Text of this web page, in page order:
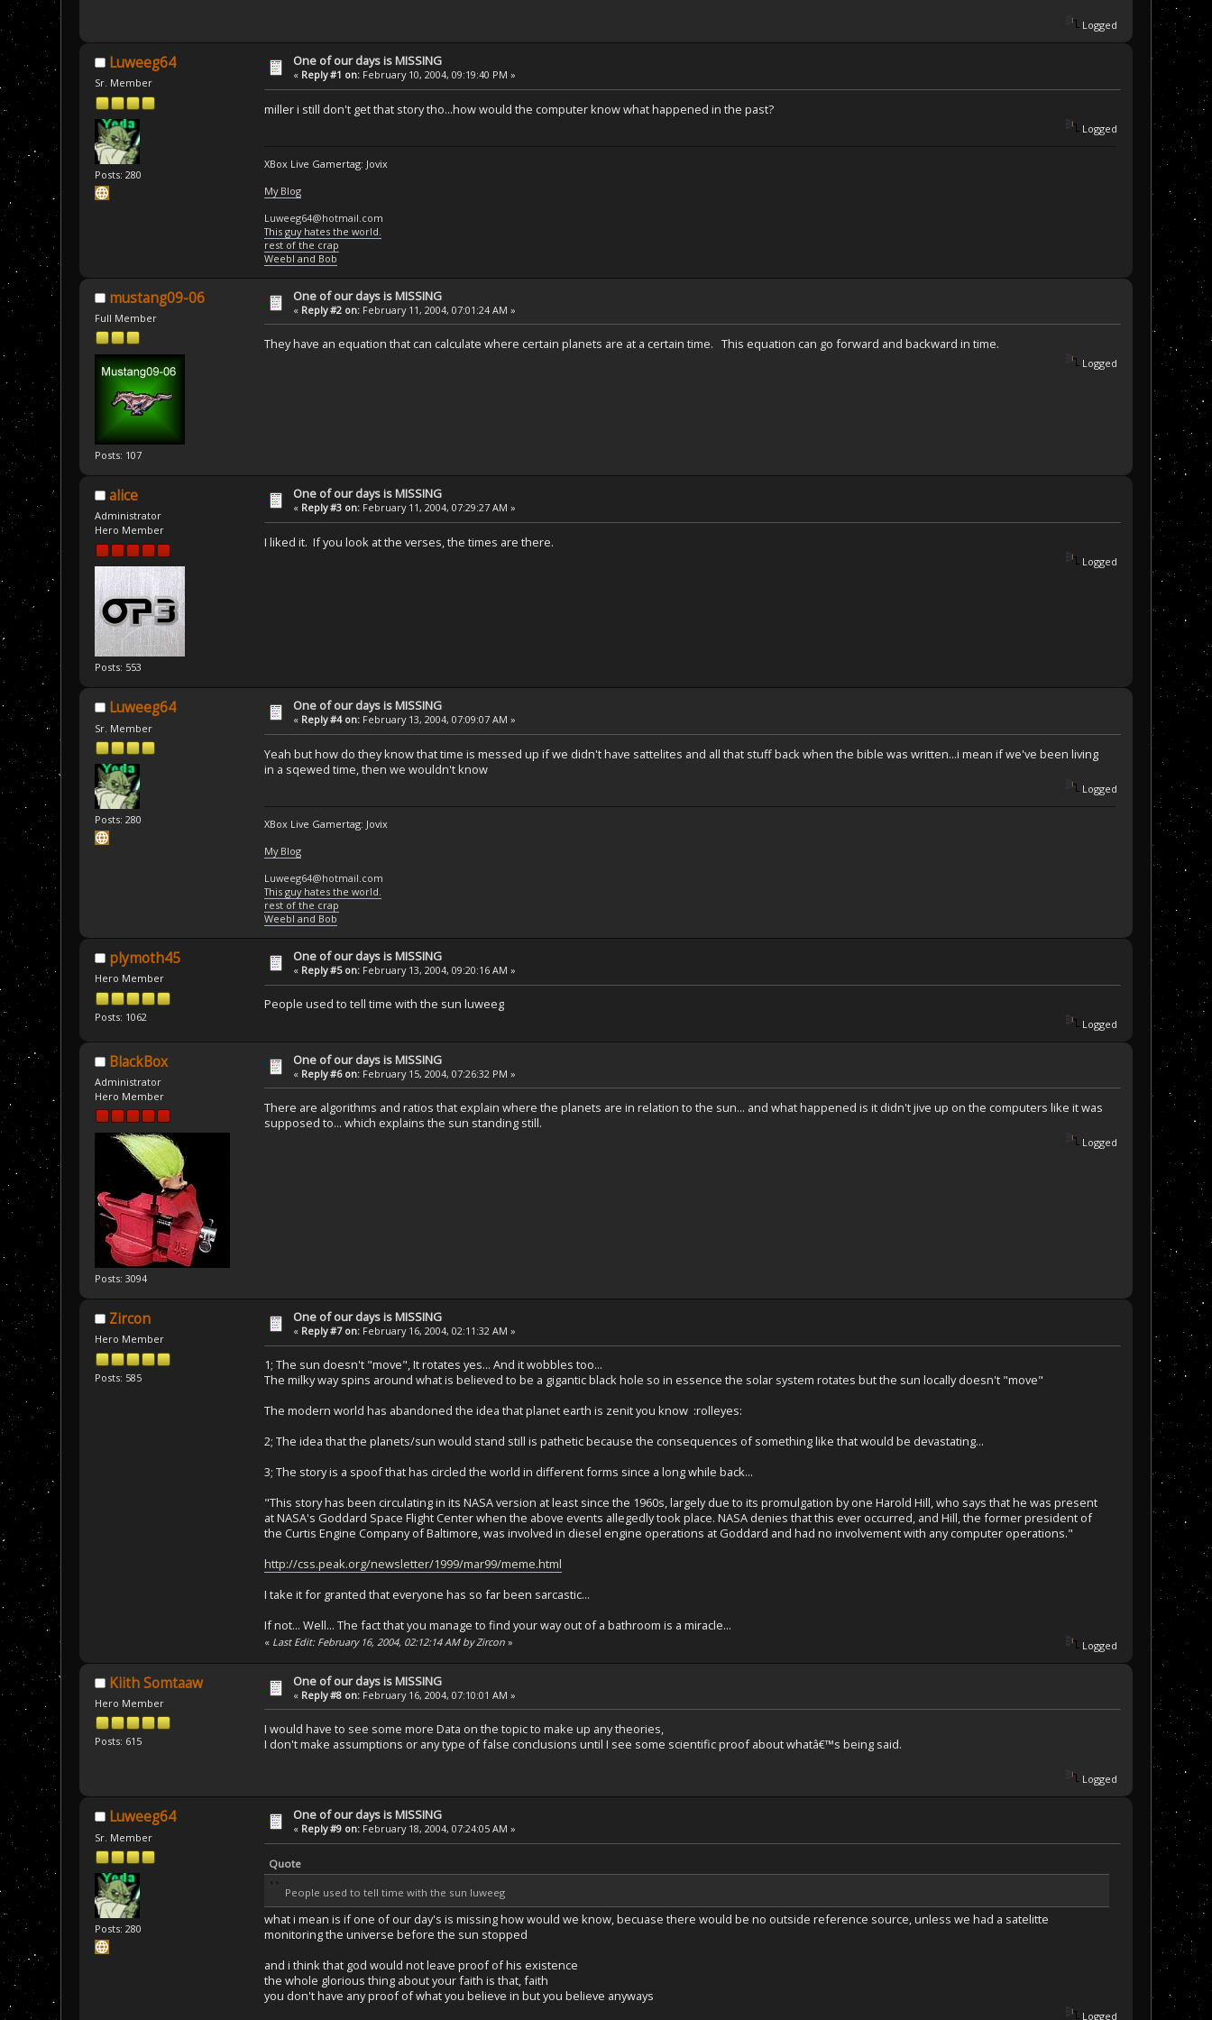
Logged
Luweeg64
Sr. Member
Posts: 280
One of our days is MISSING
« Reply #1 on: February 10, 2004, 09:19:40 PM »
miller i still don't get that story tho...how would the computer know what happened in the past?
Logged
XBox Live Gamertag: Jovix
My Blog
Luweeg64@hotmail.com
This guy hates the world.
rest of the crap
Weebl and Bob
mustang09-06
Full Member
Posts: 107
One of our days is MISSING
« Reply #2 on: February 11, 2004, 07:01:24 AM »
They have an equation that can calculate where certain planets are at a certain time. This equation can go forward and backward in time.
Logged
alice
Administrator
Hero Member
Posts: 553
One of our days is MISSING
« Reply #3 on: February 11, 2004, 07:29:27 AM »
I liked it. If you look at the verses, the times are there.
Logged
Luweeg64
Sr. Member
Posts: 280
One of our days is MISSING
« Reply #4 on: February 13, 2004, 07:09:07 AM »
Yeah but how do they know that time is messed up if we didn't have sattelites and all that stuff back when the bible was written...i mean if we've been living
in a sqewed time, then we wouldn't know
Logged
XBox Live Gamertag: Jovix
My Blog
Luweeg64@hotmail.com
This guy hates the world.
rest of the crap
Weebl and Bob
plymoth45
Hero Member
Posts: 1062
One of our days is MISSING
« Reply #5 on: February 13, 2004, 09:20:16 AM »
People used to tell time with the sun luweeg
Logged
BlackBox
Administrator
Hero Member
Posts: 3094
One of our days is MISSING
« Reply #6 on: February 15, 2004, 07:26:32 PM »
There are algorithms and ratios that explain where the planets are in relation to the sun... and what happened is it didn't jive up on the computers like it was
supposed to... which explains the sun standing still.
Logged
Zircon
Hero Member
Posts: 585
One of our days is MISSING
« Reply #7 on: February 16, 2004, 02:11:32 AM »
1; The sun doesn't "move", It rotates yes... And it wobbles too...
The milky way spins around what is believed to be a gigantic black hole so in essence the solar system rotates but the sun locally doesn't "move"
The modern world has abandoned the idea that planet earth is zenit you know :rolleyes:
2; The idea that the planets/sun would stand still is pathetic because the consequences of something like that would be devastating...
3; The story is a spoof that has circled the world in different forms since a long while back...
"This story has been circulating in its NASA version at least since the 1960s, largely due to its promulgation by one Harold Hill, who says that he was present
at NASA's Goddard Space Flight Center when the above events allegedly took place. NASA denies that this ever occurred, and Hill, the former president of
the Curtis Engine Company of Baltimore, was involved in diesel engine operations at Goddard and had no involvement with any computer operations."
http://css.peak.org/newsletter/1999/mar99/meme.html
I take it for granted that everyone has so far been sarcastic...
If not... Well... The fact that you manage to find your way out of a bathroom is a miracle...
« Last Edit: February 16, 2004, 02:12:14 AM by Zircon » Logged
Kiith Somtaaw
Hero Member
Posts: 615
One of our days is MISSING
« Reply #8 on: February 16, 2004, 07:10:01 AM »
I would have to see some more Data on the topic to make up any theories,
I don't make assumptions or any type of false conclusions until I see some scientific proof about whatâ€™s being said.
Logged
Luweeg64
Sr. Member
Posts: 280
One of our days is MISSING
« Reply #9 on: February 18, 2004, 07:24:05 AM »
Quote
People used to tell time with the sun luweeg
what i mean is if one of our day's is missing how would we know, becuase there would be no outside reference source, unless we had a satelitte
monitoring the universe before the sun stopped
and i think that god would not leave proof of his existence
the whole glorious thing about your faith is that, faith
you don't have any proof of what you believe in but you believe anyways
Logged